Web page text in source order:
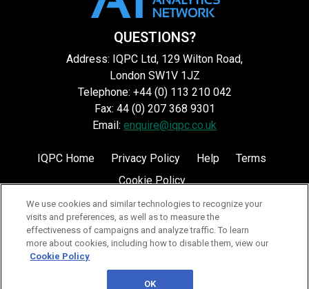
QUESTIONS?
Address: IQPC Ltd, 129 Wilton Road,
London SW1V 1JZ
Telephone: +44 (0) 113 210 042
Fax: 44 (0) 207 368 9301
Email: enquire@iqpc.co.uk
IQPC Home Privacy Policy Help
Terms
Cookie Policy
©2026 IQPC. All rights reserved.
We use cookies and similar technologies to recognize your
visits and preferences, as well as to measure the
effectiveness of campaigns and analyze traffic. To learn
more about cookies, including how to disable them, view our
Cookie Policy
OK